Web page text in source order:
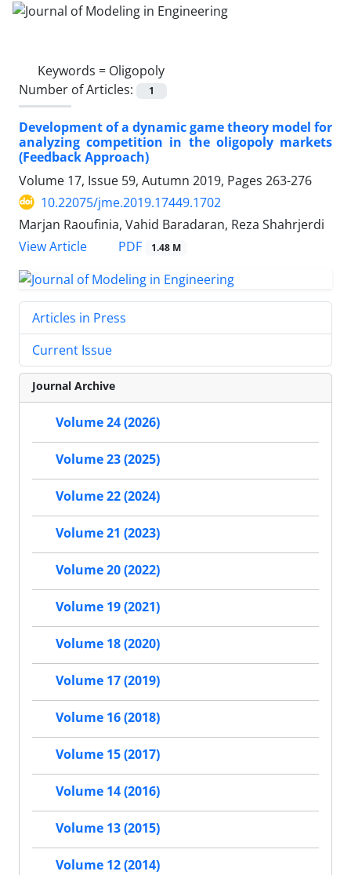
Keywords = Oligopoly
Number of Articles:
1
Development of a dynamic game theory model for
analyzing competition in the oligopoly markets
(Feedback Approach)
Volume 17, Issue 59, Autumn 2019, Pages 263-276
10.22075/jme.2019.17449.1702
Marjan Raoufinia, Vahid Baradaran, Reza Shahrjerdi
View Article
PDF 1.48 M
Articles in Press
Current Issue
Journal Archive
Volume 24 (2026)
Volume 23 (2025)
Volume 22 (2024)
Volume 21 (2023)
Volume 20 (2022)
Volume 19 (2021)
Volume 18 (2020)
Volume 17 (2019)
Volume 16 (2018)
Volume 15 (2017)
Volume 14 (2016)
Volume 13 (2015)
Volume 12 (2014)